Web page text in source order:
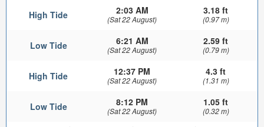
High Tide 2:03 AM
(Sat 22 August)
3.18 ft
(0.97 m)
Low Tide 6:21 AM
(Sat 22 August)
2.59 ft
(0.79 m)
High Tide 12:37 PM
(Sat 22 August)
4.3 ft
(1.31 m)
Low Tide 8:12 PM
(Sat 22 August)
1.05 ft
(0.32 m)